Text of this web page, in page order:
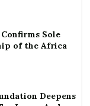
Sole
of the Africa
Deepens